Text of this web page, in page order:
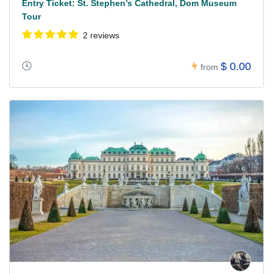
Entry Ticket: St. Stephen’s Cathedral, Dom Museum
Tour
2 reviews
from $ 0.00